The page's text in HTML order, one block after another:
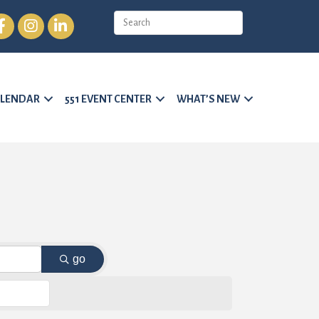
InstagramLinkedIn
551 EVENT CENTER WHAT’S NEW
go